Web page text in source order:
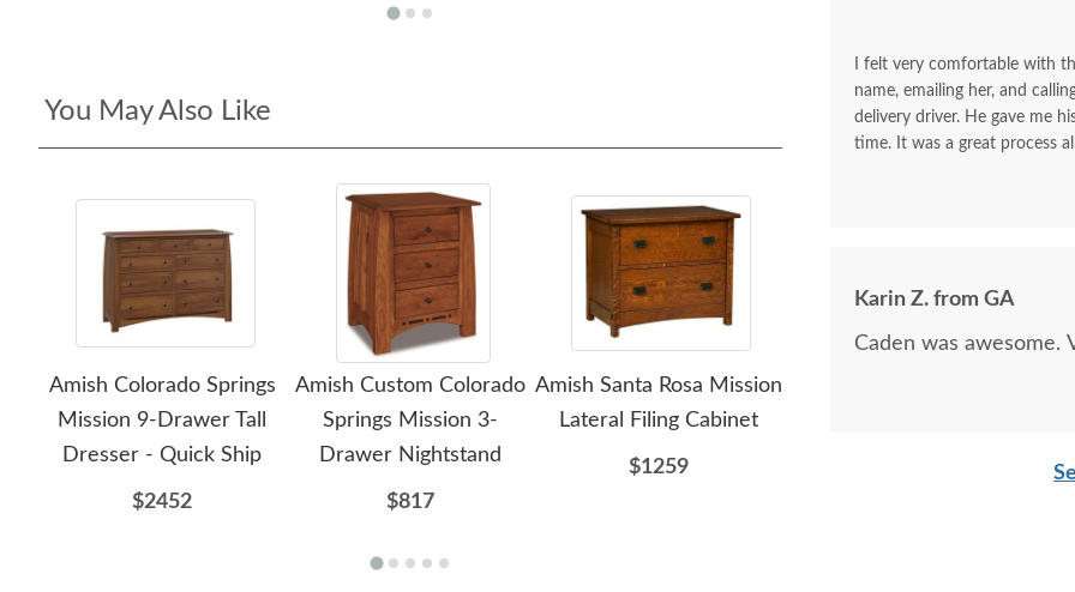
You May Also Like
Amish Colorado Springs
Mission 9-Drawer Tall
Dresser - Quick Ship
$2452
Amish Custom Colorado
Springs Mission 3-
Drawer Nightstand
$817
Amish Santa Rosa Mission
Lateral Filing Cabinet
$1259
I felt very comfortable with
name, emailing her, and
delivery driver. He gave me
time. It was a great process
Karin Z. from GA
Caden was awesome.